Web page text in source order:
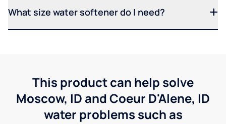
What size water softener do I need?
This product can help solve
Moscow, ID and Coeur D'Alene, ID
water problems such as